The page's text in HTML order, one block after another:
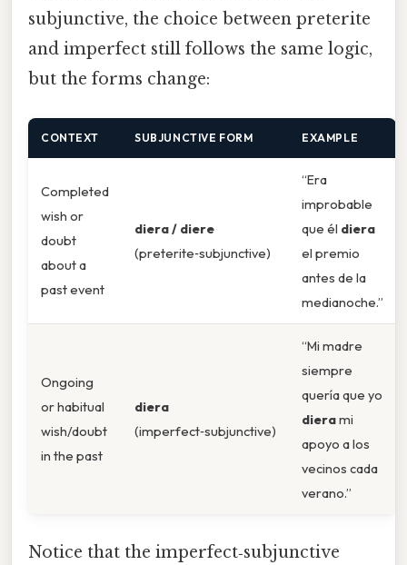
subjunctive, the choice between preterite
and imperfect still follows the same logic,
but the forms change:
CONTEXT SUBJUNCTIVE FORM EXAMPLE
Completed
wish or
doubt
about a
past event
diera / diere
(preterite‑subjunctive)
“Era
improbable
que él diera
el premio
antes de la
medianoche.”
Ongoing
or habitual
wish/doubt
in the past
diera
(imperfect‑subjunctive)
“Mi madre
siempre
quería que yo
dierami
apoyo a los
vecinos cada
verano.”
Notice that the imperfect‑subjunctive